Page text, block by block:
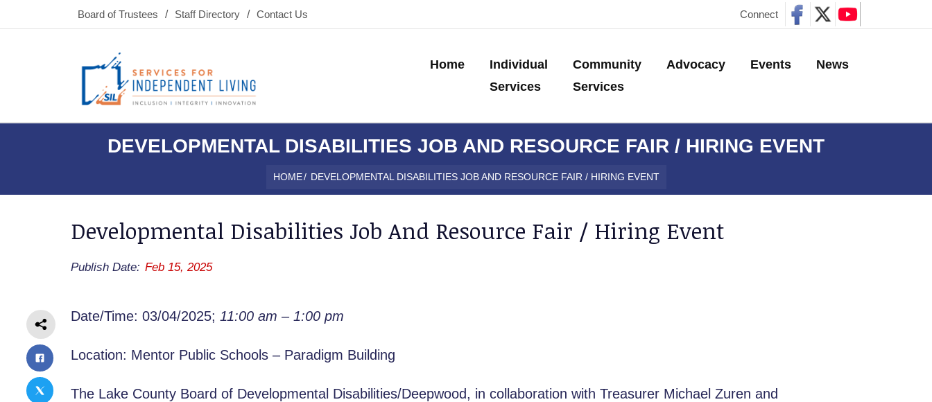
Board of Trustees Staff Directory Contact Us Connect
Home
Individual
Services
Community
Services
Advocacy Events News
DEVELOPMENTAL DISABILITIES JOB AND RESOURCE FAIR / HIRING EVENT
HOME/ DEVELOPMENTAL DISABILITIES JOB AND RESOURCE FAIR / HIRING EVENT
Developmental Disabilities Job And Resource Fair / Hiring Event
Publish Date: Feb 15, 2025
Date/Time: 03/04/2025; 11:00 am – 1:00 pm
Location: Mentor Public Schools – Paradigm Building
The Lake County Board of Developmental Disabilities/Deepwood, in collaboration with Treasurer Michael Zuren and